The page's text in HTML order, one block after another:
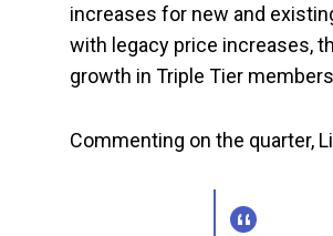
increases for new and
with legacy price increases,
growth in Triple Tier
Commenting on the quarter,